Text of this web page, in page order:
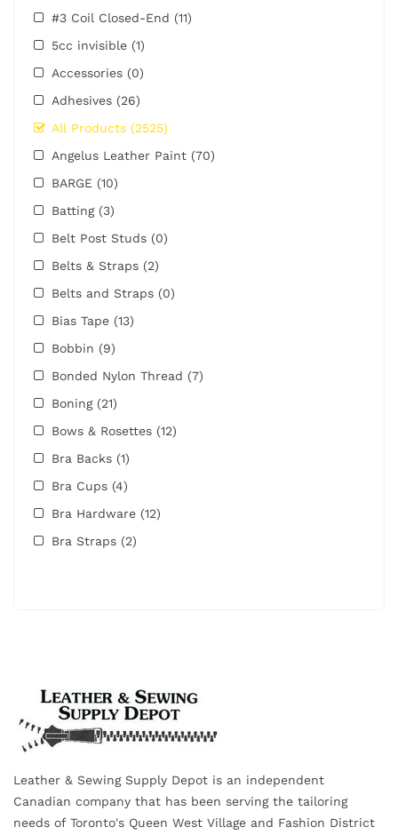
#3 Coil Closed-End (11)
5cc invisible (1)
Accessories (0)
Adhesives (26)
All Products (2525)
Angelus Leather Paint (70)
BARGE (10)
Batting (3)
Belt Post Studs (0)
Belts & Straps (2)
Belts and Straps (0)
Bias Tape (13)
Bobbin (9)
Bonded Nylon Thread (7)
Boning (21)
Bows & Rosettes (12)
Bra Backs (1)
Bra Cups (4)
Bra Hardware (12)
Bra Straps (2)
Leather & Sewing Supply Depot is an independent
Canadian company that has been serving the tailoring
needs of Toronto's Queen West Village and Fashion District